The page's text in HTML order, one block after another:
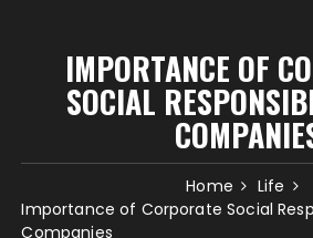
IMPORTANCE OF
SOCIAL
Home
Life
Importance of Corporate Social
Companies